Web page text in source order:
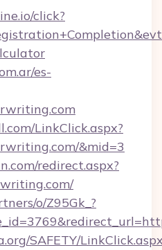
click?
es-
LinkClick.aspx?
&mid=3
redirect.aspx?
o/Z95Gk_?
SAFETY/